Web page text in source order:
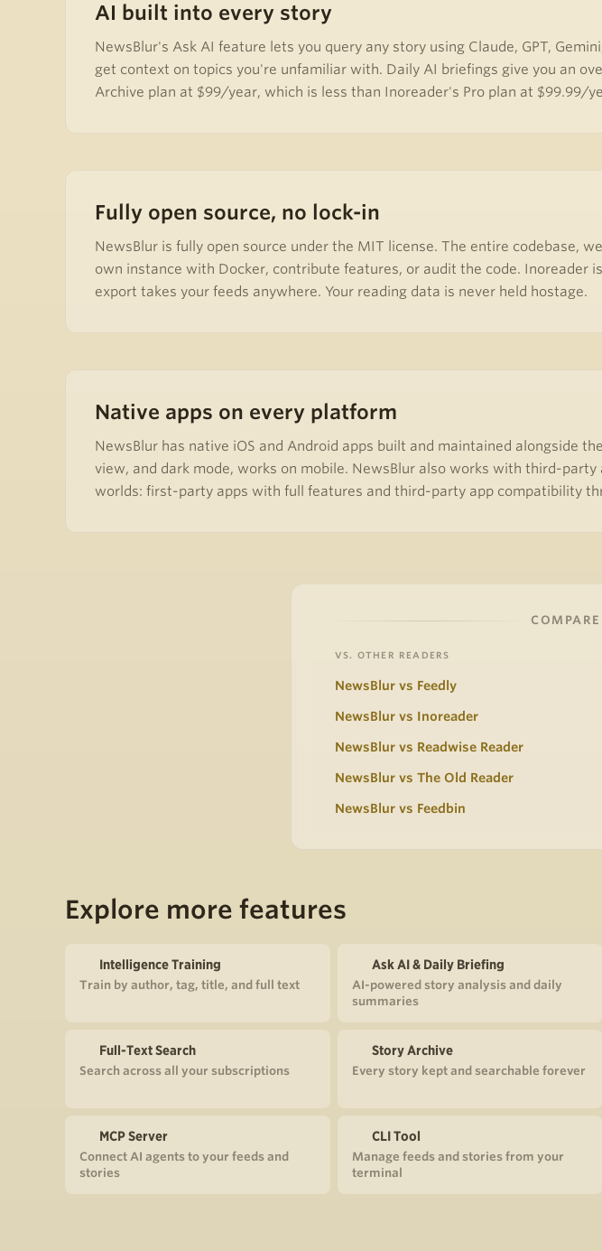
AI built into every story
NewsBlur's Ask AI feature lets you query any story using Claude, GPT,
get context on topics you're unfamiliar with. Daily AI briefings give you an
Archive plan at $99/year, which is less than Inoreader's Pro plan at $99.99/
Fully open source, no lock-in
NewsBlur is fully open source under the MIT license. The entire codebase,
own instance with Docker, contribute features, or audit the code. Inoreader
export takes your feeds anywhere. Your reading data is never held hostage.
Native apps on every platform
NewsBlur has native iOS and Android apps built and maintained alongside
view, and dark mode, works on mobile. NewsBlur also works with third-
worlds: first-party apps with full features and third-party app compatibility
VS. OTHER READERS
NewsBlur vs Feedly
NewsBlur vs Inoreader
NewsBlur vs Readwise Reader
NewsBlur vs The Old Reader
NewsBlur vs Feedbin
Explore more features
Intelligence Training
Train by author, tag, title, and full text
Ask AI & Daily Briefing
AI-powered story analysis and daily
summaries
Full-Text Search
Search across all your subscriptions
Story Archive
Every story kept and searchable forever
MCP Server
Connect AI agents to your feeds and
stories
CLI Tool
Manage feeds and stories from your
terminal